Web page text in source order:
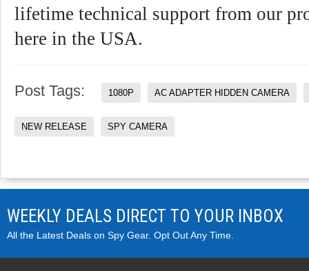
lifetime technical support from our
here in the USA.
Post Tags: 1080P AC ADAPTER HIDDEN CAMERA
NEW RELEASE SPY CAMERA
WEEKLY DEALS DIRECT TO YOUR INBOX
All the Latest Deals on Spy Gear. Opt Out Any Time.